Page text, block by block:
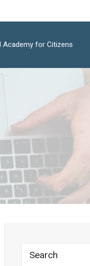
Academy for Citizens
Search